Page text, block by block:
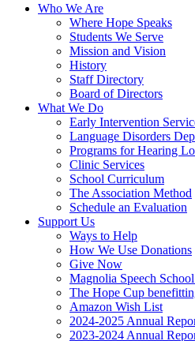
Who We Are
Where Hope Speaks
Students We Serve
Mission and Vision
History
Staff Directory
Board of Directors
What We Do
Early Intervention
Language Disorders
Programs for Hearing
Clinic Services
School Curriculum
The Association Method
Schedule an Evaluation
Support Us
Ways to Help
How We Use Donations
Give Now
Magnolia Speech
The Hope Cup
Amazon Wish List
2024-2025 Annual
2023-2024 Annual